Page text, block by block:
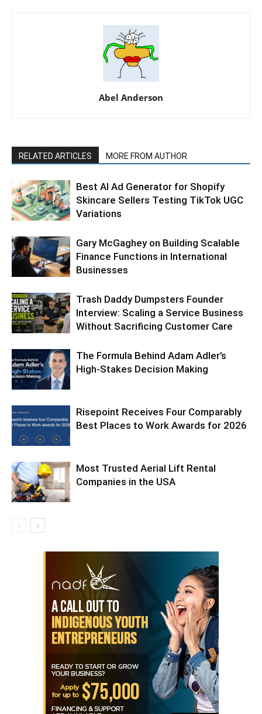
Abel Anderson
RELATED ARTICLES MORE FROM AUTHOR
Best AI Ad Generator for Shopify
Skincare Sellers Testing TikTok UGC
Variations
Gary McGaghey on Building Scalable
Finance Functions in International
Businesses
Trash Daddy Dumpsters Founder
Interview: Scaling a Service Business
Without Sacrificing Customer Care
The Formula Behind Adam Adler’s
High-Stakes Decision Making
Risepoint Receives Four Comparably
Best Places to Work Awards for 2026
Most Trusted Aerial Lift Rental
Companies in the USA